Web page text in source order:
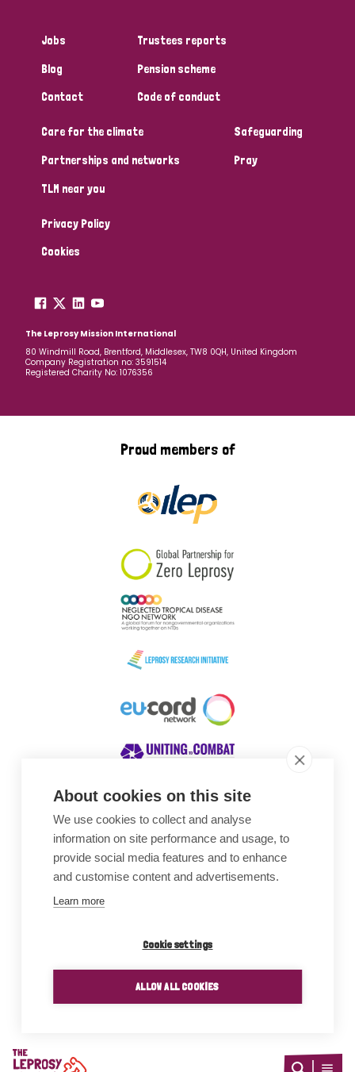
About cookies on this site
We use cookies to collect and analyse
information on site performance and usage, to
provide social media features and to enhance
and customise content and advertisements.
Learn more
Cookie settings
ALLOW ALL COOKIES
Home
Jobs
Blog
Contact
Trustees reports
Pension scheme
Code of conduct
Care for the climate
Partnerships and networks
TLM near you
Safeguarding
Pray
Privacy Policy
Cookies
The Leprosy Mission International
80 Windmill Road, Brentford, Middlesex, TW8 0QH, United Kingdom
Company Registration no: 3591514
Registered Charity No: 1076356
Proud members of
Awards